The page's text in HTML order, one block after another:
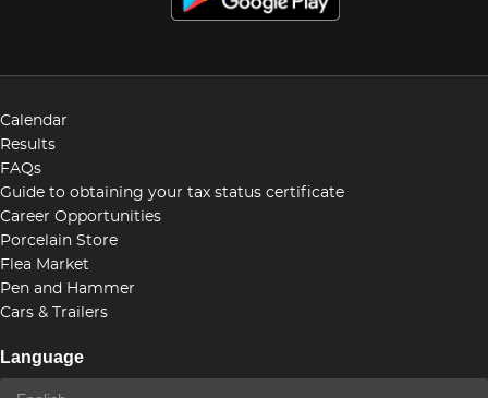
Calendar
Results
FAQs
Guide to obtaining your tax status certificate
Career Opportunities
Porcelain Store
Flea Market
Pen and Hammer
Cars & Trailers
Language